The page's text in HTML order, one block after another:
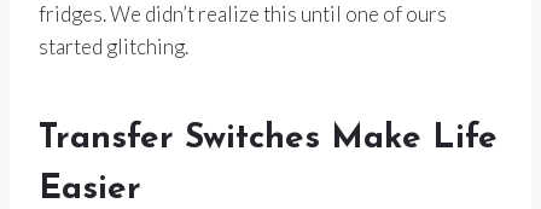
fridges. We didn’t realize this until one of ours
started glitching.
Transfer Switches Make Life
Easier